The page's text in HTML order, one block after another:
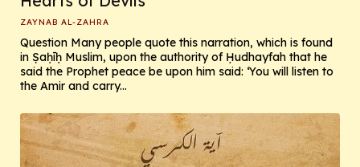
ZAYNAB AL-ZAHRA
Question Many people quote this narration, which is found
in Ṣaḥīḥ Muslim, upon the authority of Ḥudhayfah that he
said the Prophet peace be upon him said: ‘You will listen to
the Amir and carry...